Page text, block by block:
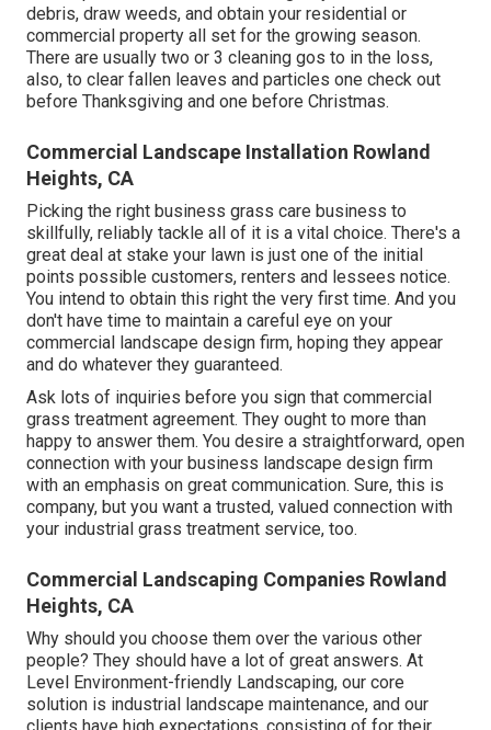
debris, draw weeds, and obtain your residential or
commercial property all set for the growing season.
There are usually two or 3 cleaning gos to in the loss,
also, to clear fallen leaves and particles one check out
before Thanksgiving and one before Christmas.
Commercial Landscape Installation Rowland
Heights, CA
Picking the right business grass care business to
skillfully, reliably tackle all of it is a vital choice. There's a
great deal at stake your lawn is just one of the initial
points possible customers, renters and lessees notice.
You intend to obtain this right the very first time. And you
don't have time to maintain a careful eye on your
commercial landscape design firm, hoping they appear
and do whatever they guaranteed.
Ask lots of inquiries before you sign that commercial
grass treatment agreement. They ought to more than
happy to answer them. You desire a straightforward, open
connection with your business landscape design firm
with an emphasis on great communication. Sure, this is
company, but you want a trusted, valued connection with
your industrial grass treatment service, too.
Commercial Landscaping Companies Rowland
Heights, CA
Why should you choose them over the various other
people? They should have a lot of great answers. At
Level Environment-friendly Landscaping, our core
solution is industrial landscape maintenance, and our